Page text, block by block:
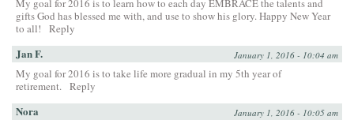
My goal for 2016 is to learn how to each day EMBRACE the talents and
gifts God has blessed me with, and use to show his glory. Happy New Year
to all!
Reply
Jan F. January 1, 2016 - 10:04 am
My goal for 2016 is to take life more gradual in my 5th year of
retirement. Reply
Nora January 1, 2016 - 10:05 am